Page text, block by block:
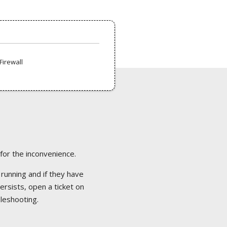
the inconvenience.
and if they have
open a ticket on